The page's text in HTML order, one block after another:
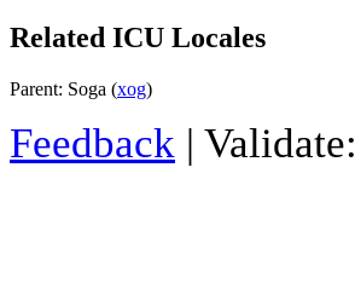
Related ICU Locales
Parent: Soga (xog)
Feedback | Validate: